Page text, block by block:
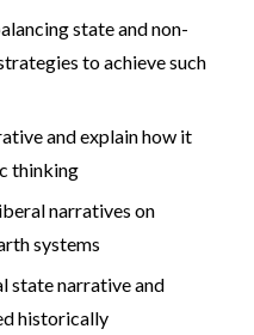
state and non-
to achieve such
and explain how it
thinking
narratives on
systems
state narrative and
historically